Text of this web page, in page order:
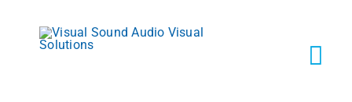
content